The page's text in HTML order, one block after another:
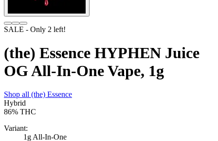
SALE - Only 2 left!
(the) Essence HYPHEN Juice
OG All-In-One Vape, 1g
Shop all (the) Essence
Hybrid
86% THC
Variant:
1g All-In-One